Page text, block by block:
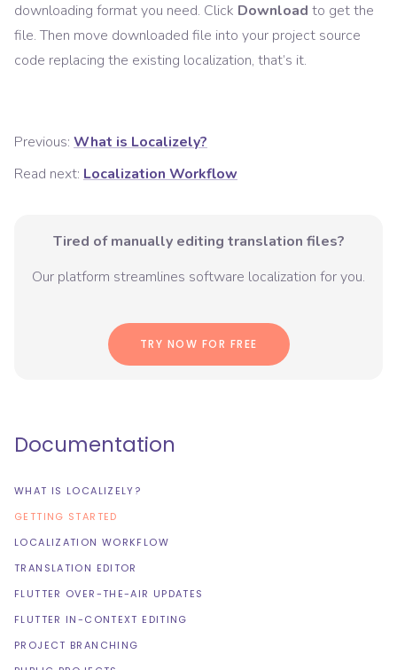
downloading format you need. Click Download to get the
file. Then move downloaded file into your project source
code replacing the existing localization, that’s it.
Previous: What is Localizely?
Read next: Localization Workflow
Tired of manually editing translation files?
Our platform streamlines software localization for you.
TRY NOW FOR FREE
Documentation
WHAT IS LOCALIZELY?
GETTING STARTED
LOCALIZATION WORKFLOW
TRANSLATION EDITOR
FLUTTER OVER-THE-AIR UPDATES
FLUTTER IN-CONTEXT EDITING
PROJECT BRANCHING